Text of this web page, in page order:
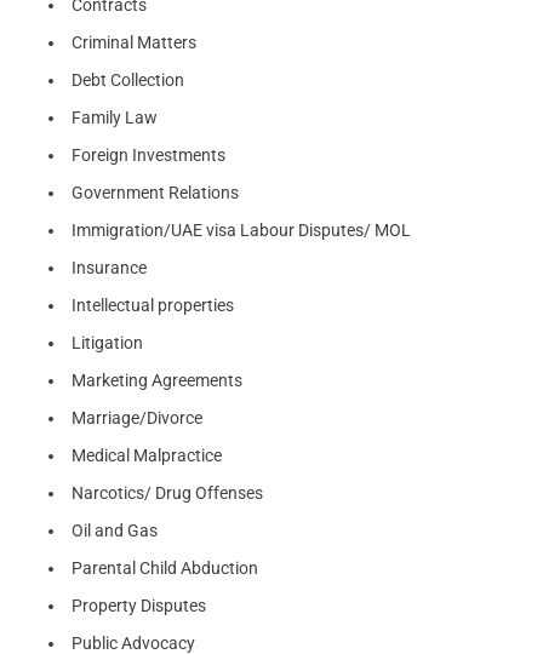
Contracts
Criminal Matters
Debt Collection
Family Law
Foreign Investments
Government Relations
Immigration/UAE visa Labour Disputes/ MOL
Insurance
Intellectual properties
Litigation
Marketing Agreements
Marriage/Divorce
Medical Malpractice
Narcotics/ Drug Offenses
Oil and Gas
Parental Child Abduction
Property Disputes
Public Advocacy